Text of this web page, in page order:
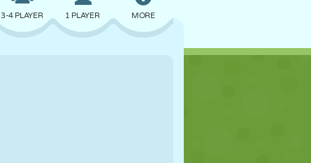
MORE
3-4 PLAYER 1 PLAYER